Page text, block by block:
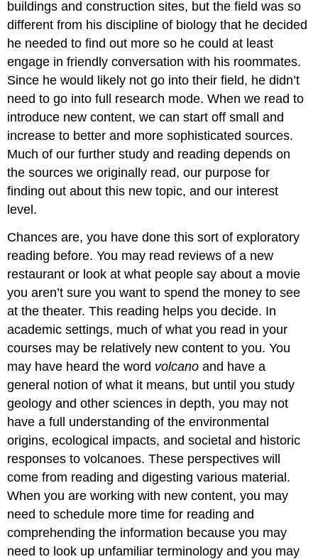
buildings and construction sites, but the field was so
different from his discipline of biology that he decided
he needed to find out more so he could at least
engage in friendly conversation with his roommates.
Since he would likely not go into their field, he didn’t
need to go into full research mode. When we read to
introduce new content, we can start off small and
increase to better and more sophisticated sources.
Much of our further study and reading depends on
the sources we originally read, our purpose for
finding out about this new topic, and our interest
level.
Chances are, you have done this sort of exploratory
reading before. You may read reviews of a new
restaurant or look at what people say about a movie
you aren’t sure you want to spend the money to see
at the theater. This reading helps you decide. In
academic settings, much of what you read in your
courses may be relatively new content to you. You
may have heard the word volcano and have a
general notion of what it means, but until you study
geology and other sciences in depth, you may not
have a full understanding of the environmental
origins, ecological impacts, and societal and historic
responses to volcanoes. These perspectives will
come from reading and digesting various material.
When you are working with new content, you may
need to schedule more time for reading and
comprehending the information because you may
need to look up unfamiliar terminology and you may